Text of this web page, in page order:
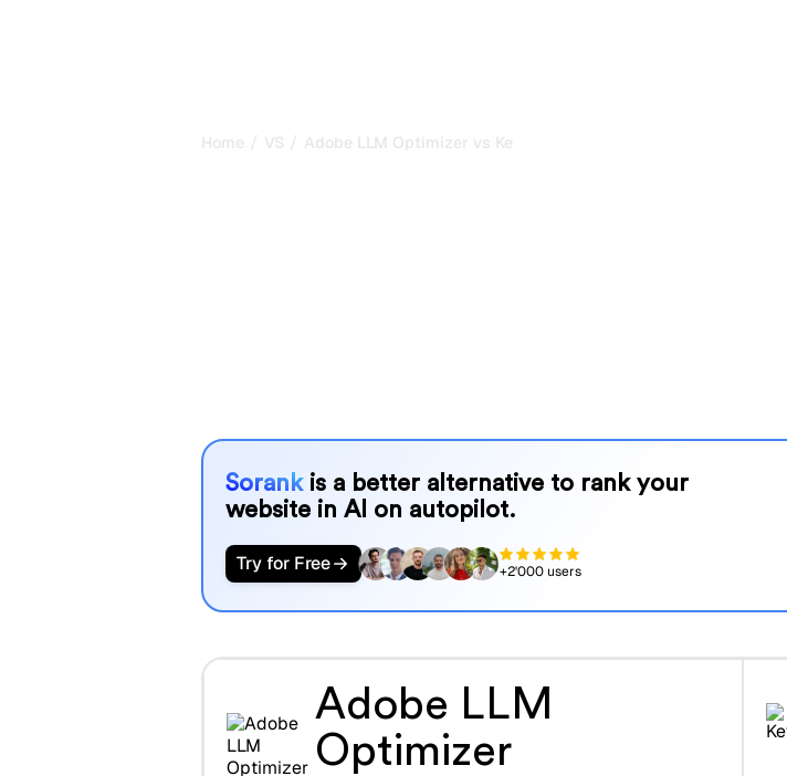
Home / VS / Adobe LLM Optimizer vs Keyword.com
Sorank is a better alternative to rank your
website in AI on autopilot.
Try for Free +2'000 users
Adobe LLM
Optimizer